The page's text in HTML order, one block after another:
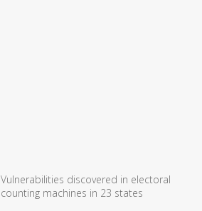
Vulnerabilities discovered in electoral
counting machines in 23 states